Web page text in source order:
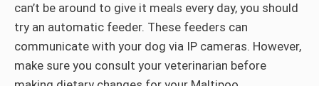
can’t be around to give it meals every day, you should
try an automatic feeder. These feeders can
communicate with your dog via IP cameras. However,
make sure you consult your veterinarian before